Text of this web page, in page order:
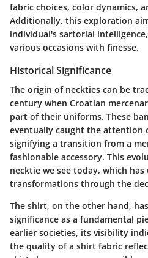
fabric choices, color dynamics,
Additionally, this exploration
individual's sartorial
various occasions with finesse.
Historical Significance
The origin of neckties can be
century when Croatian
part of their uniforms. These
eventually caught the attention
signifying a transition from a
fashionable accessory. This
necktie we see today, which
transformations through the
The shirt, on the other hand,
significance as a fundamental
earlier societies, its visibility
the quality of a shirt fabric